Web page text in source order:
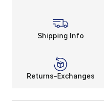
Shipping Info
Returns-Exchanges